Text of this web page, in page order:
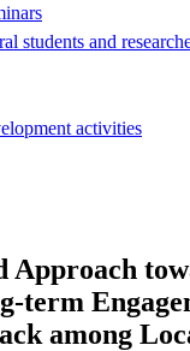
students and
activities
Approach
term
among